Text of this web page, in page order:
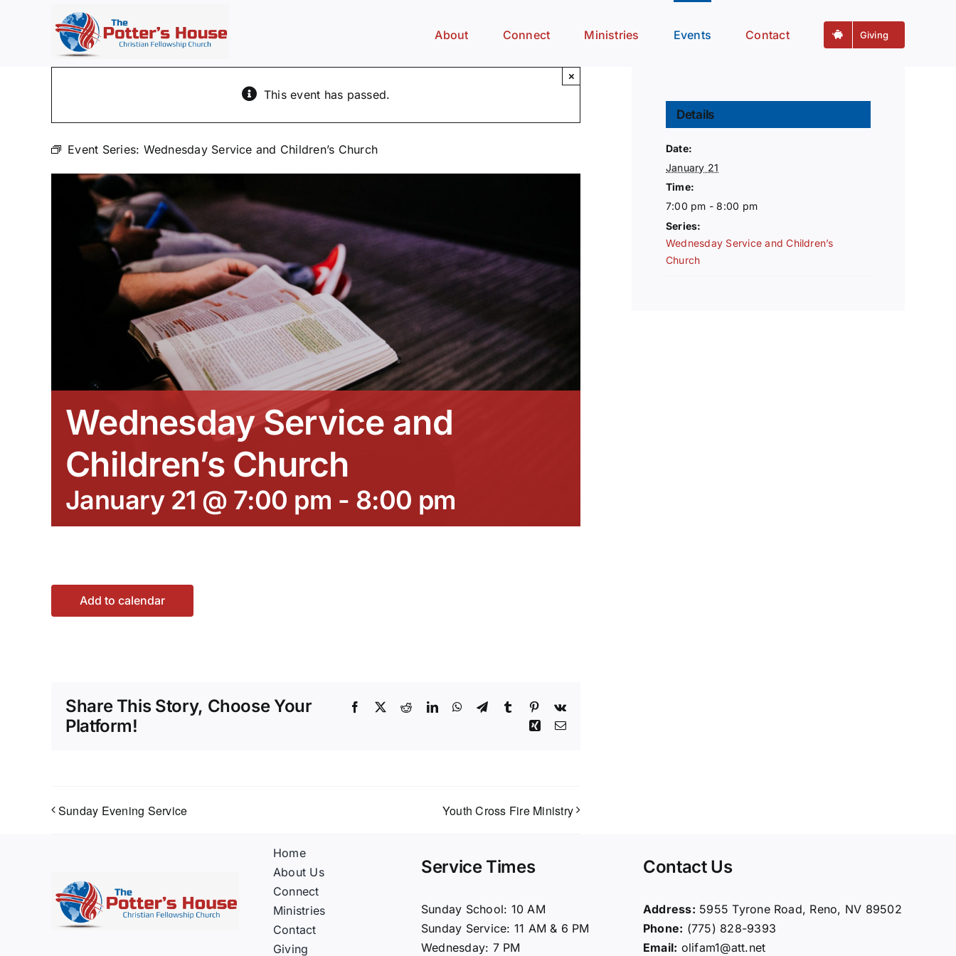
About Connect Ministries Events Contact Giving
This event has passed.
×
Event Series: Wednesday Service and Children’s Church
Wednesday Service and
Children’s Church
January 21 @ 7:00 pm - 8:00 pm
Add to calendar
Share This Story, Choose Your
Platform!
Facebook RedditLinkedInWhatsApp
TelegramTumblrPinterest
Vk
Xing Email
Sunday Evening Service Youth Cross Fire Ministry
Details
Date:
January 21
Time:
7:00 pm - 8:00 pm
Series:
Wednesday Service and Children’s
Church
Home
About Us
Connect
Ministries
Contact
Giving
Service Times
Sunday School: 10 AM
Sunday Service: 11 AM & 6 PM
Wednesday: 7 PM
Contact Us
Address: 5955 Tyrone Road, Reno, NV 89502
Phone: (775) 828-9393
Email: olifam1@att.net